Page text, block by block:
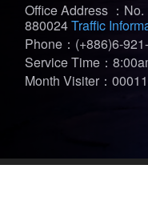
Office Address ：
880024Traffic
Phone：(+886)6-
Service Time：
Month Visiter：